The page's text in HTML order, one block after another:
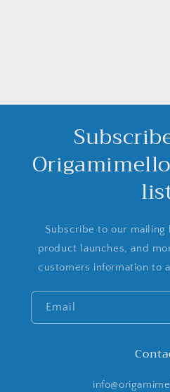
Subscribe to our
product launches, and
customers information to
Email